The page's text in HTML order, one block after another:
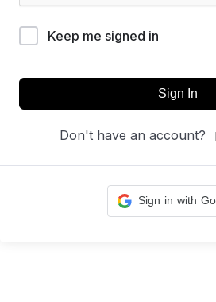
Keep me signed in
Sign In
Don't have an account?
Sign in with